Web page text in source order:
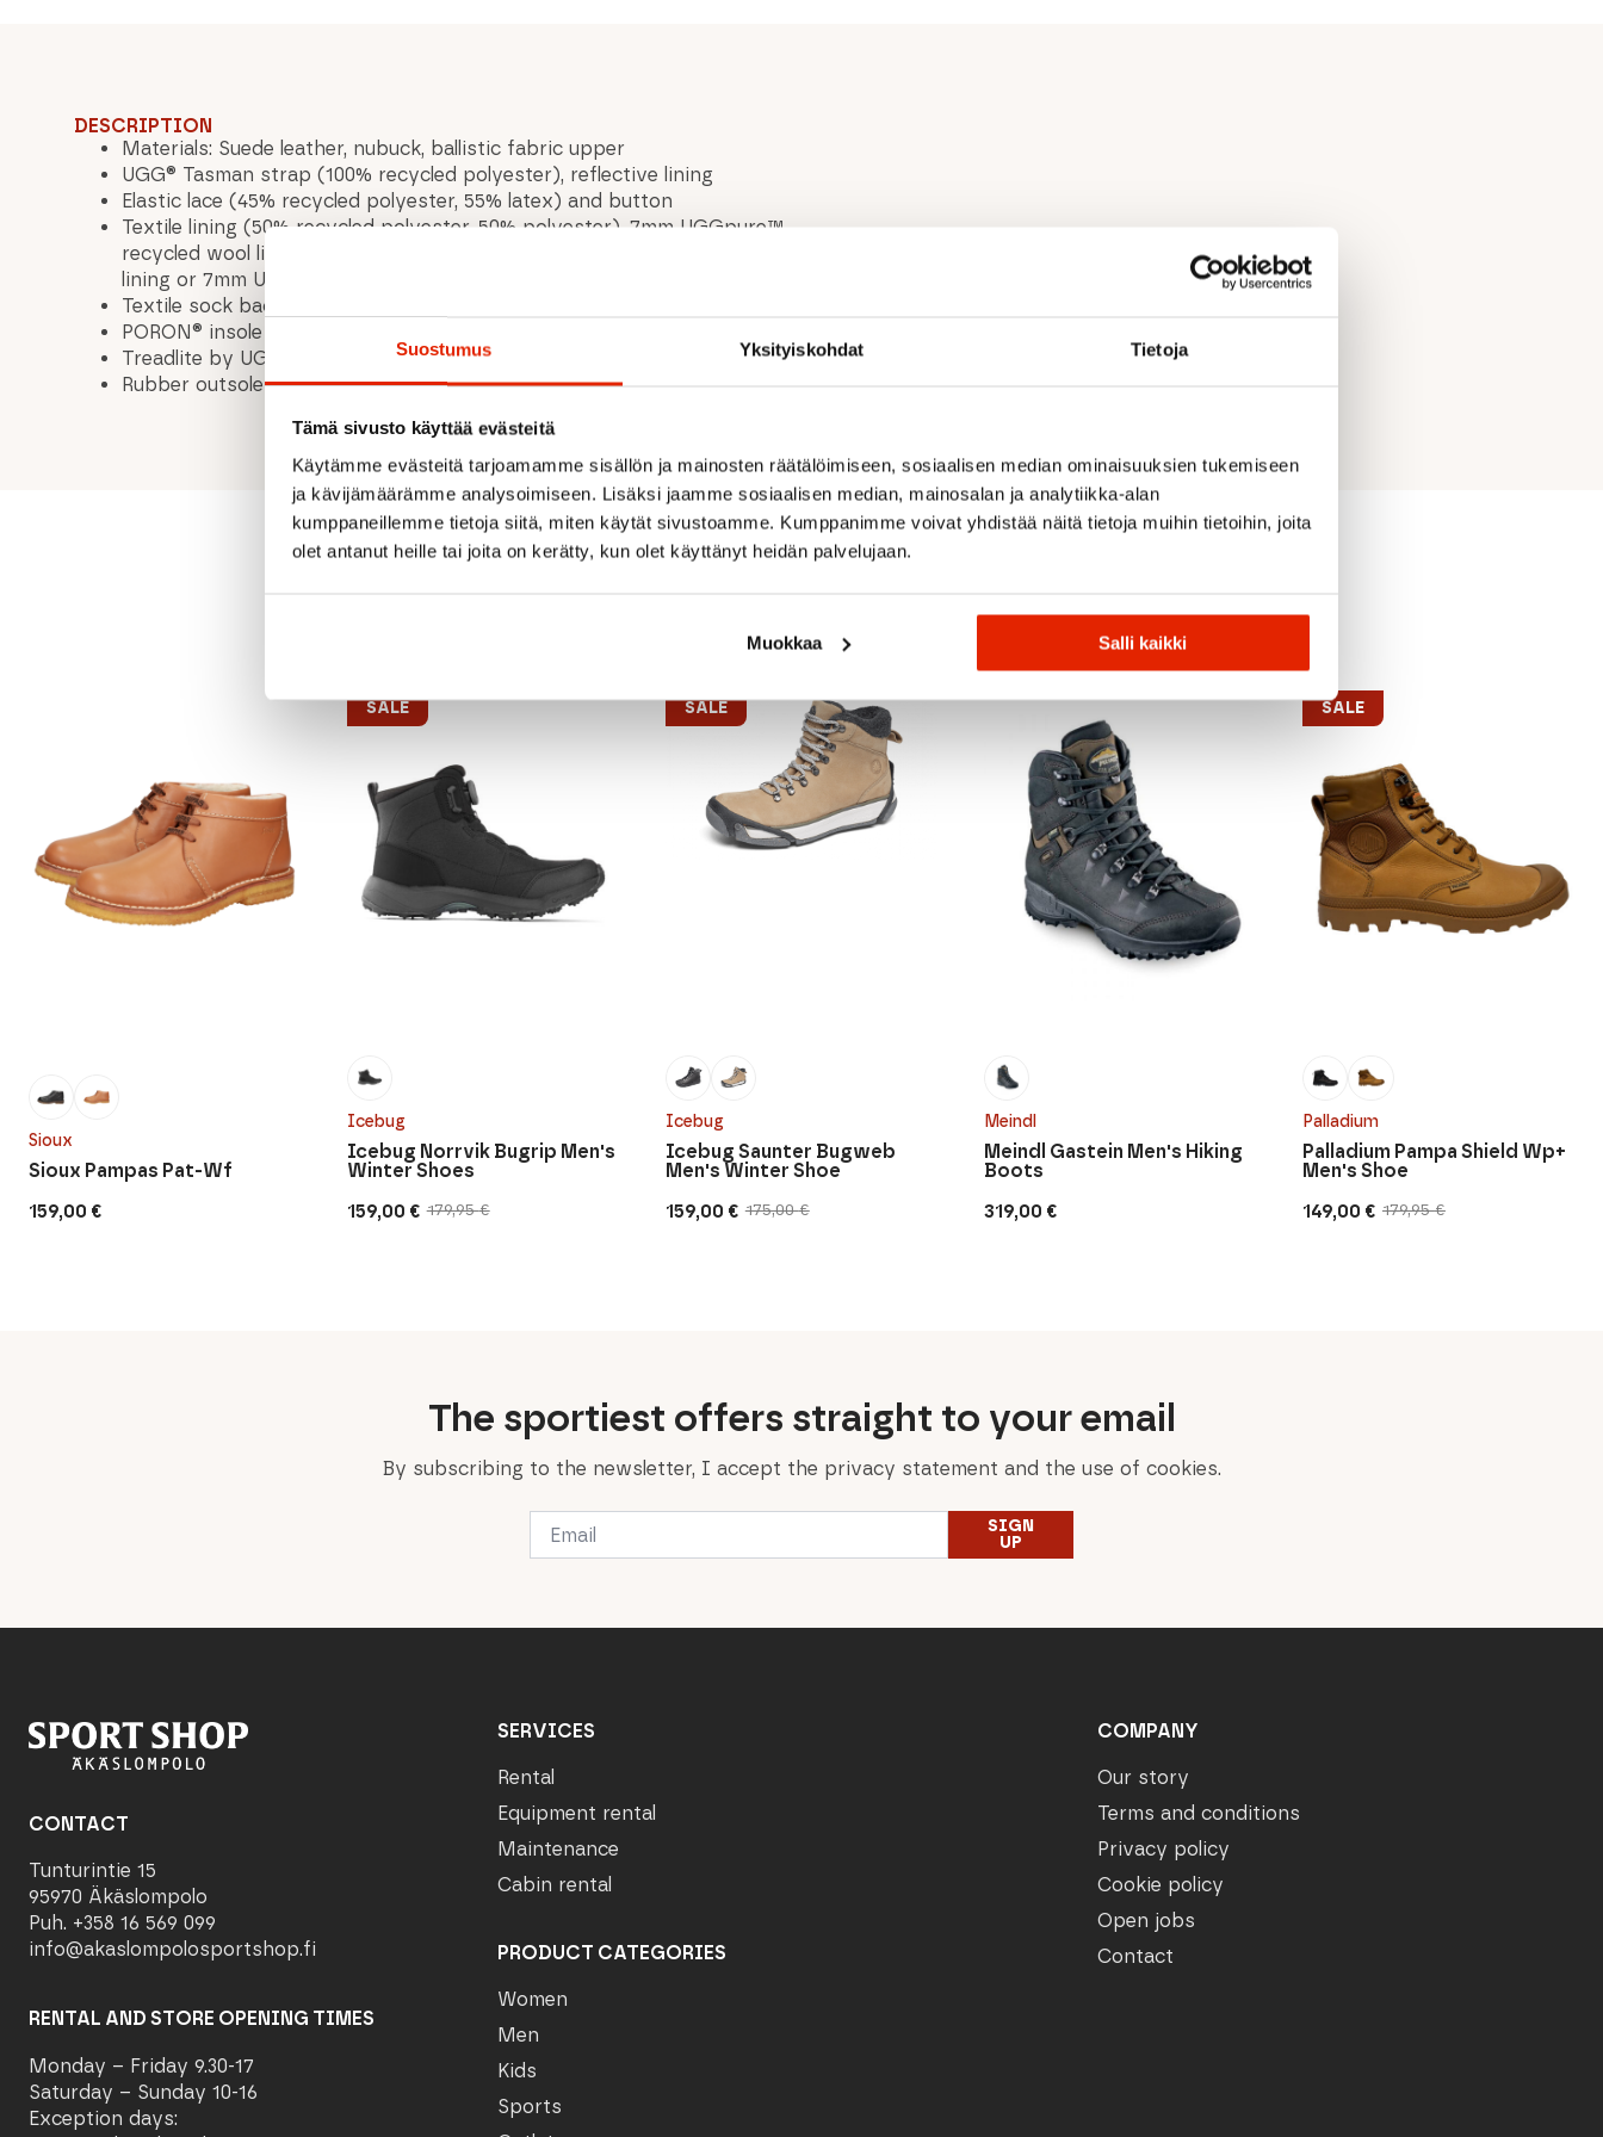
Suostumus Yksityiskohdat Tietoja
Tämä sivusto käyttää evästeitä
Käytämme evästeitä tarjoamamme sisällön ja mainosten räätälöimiseen, sosiaalisen median ominaisuuksien tukemiseen
ja kävijämäärämme analysoimiseen. Lisäksi jaamme sosiaalisen median, mainosalan ja analytiikka-alan
kumppaneillemme tietoja siitä, miten käytät sivustoamme. Kumppanimme voivat yhdistää näitä tietoja muihin tietoihin, joita
olet antanut heille tai joita on kerätty, kun olet käyttänyt heidän palvelujaan.
Muokkaa Salli kaikki
DESCRIPTION
Materials: Suede leather, nubuck, ballistic fabric upper
UGG® Tasman strap (100% recycled polyester), reflective lining
Elastic lace (45% recycled polyester, 55% latex) and button
Textile lining (50% recycled polyester, 50% polyester), 7mm UGGpure™
recycled wool lining or 7mm UGGplush™ 80% recycled wool, 20% lyocell
lining or 7mm UGGplush™ 60% recycled wool, 40% lyocell lining
Textile sock backpack (50% recycled polyester, 50% polyester)
PORON® insole
Treadlite by UGG™ midsole
Rubber outsole
Sioux
159,00 €
Sioux Pampas Pat-Wf
Icebug
SALE
179,95€
Original
159,00 €
Current
Icebug Norrvik Bugrip Men's
Winter Shoes
Icebug
SALE
175,00€
Original
159,00 €
Current
Icebug Saunter Bugweb
Men's Winter Shoe
Meindl
319,00 €
Meindl Gastein Men's Hiking
Boots
Palladium
SALE
179,95€
Original
149,00 €
Current
Palladium Pampa Shield Wp+
Men's Shoe
The sportiest offers straight to your email
By subscribing to the newsletter, I accept the privacy statement and the use of cookies.
Email
SIGN
UP
CONTACT
Tunturintie 15
95970 Äkäslompolo
Puh. +358 16 569 099
info@akaslompolosportshop.fi
RENTAL AND STORE OPENING TIMES
Monday – Friday 9.30-17
Saturday – Sunday 10-16
Exception days:
SERVICES
Rental
Equipment rental
Maintenance
Cabin rental
PRODUCT CATEGORIES
Women
Men
Kids
Sports
COMPANY
Our story
Terms and conditions
Privacy policy
Cookie policy
Open jobs
Contact